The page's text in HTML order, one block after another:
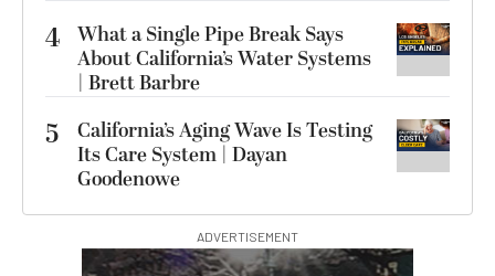
4 What a Single Pipe Break Says
About California’s Water Systems
| Brett Barbre
5
California’s Aging Wave Is Testing
Its Care System | Dayan
Goodenowe
ADVERTISEMENT